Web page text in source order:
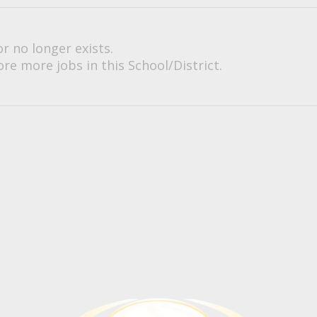
no longer exists.
more jobs in this School/District.